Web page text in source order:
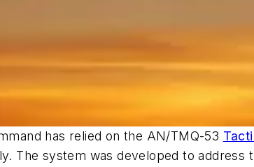
has relied on the AN/TMQ-53
The system was developed to